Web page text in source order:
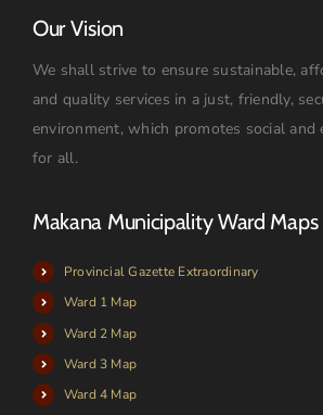
Our Vision
We shall strive to ensure sustainable,
and quality services in a just, friendly,
environment, which promotes social and
for all.
Makana Municipality Ward Maps
Provincial Gazette Extraordinary
Ward 1 Map
Ward 2 Map
Ward 3 Map
Ward 4 Map